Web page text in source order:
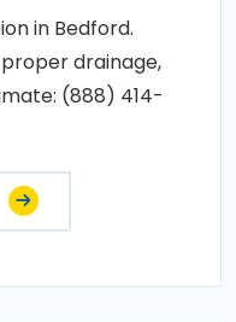
in Bedford.
drainage,
(888) 414-